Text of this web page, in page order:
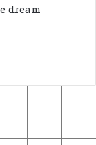
dream